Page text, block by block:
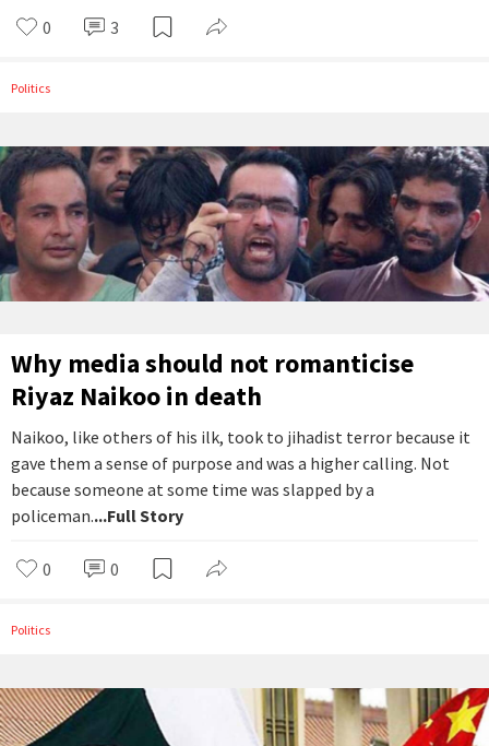
0 3
Politics
Why media should not romanticise
Riyaz Naikoo in death
Naikoo, like others of his ilk, took to jihadist terror because it
gave them a sense of purpose and was a higher calling. Not
because someone at some time was slapped by a
policeman....Full Story
0 0
Politics